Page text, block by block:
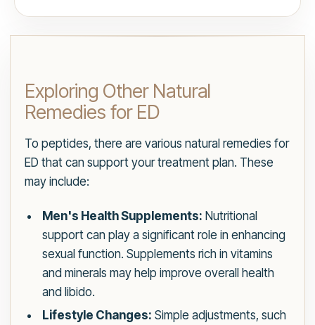
Exploring Other Natural
Remedies for ED
To peptides, there are various natural remedies for
ED that can support your treatment plan. These
may include:
Men's Health Supplements: Nutritional
support can play a significant role in enhancing
sexual function. Supplements rich in vitamins
and minerals may help improve overall health
and libido.
Lifestyle Changes: Simple adjustments, such